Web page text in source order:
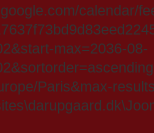
calendar/
max=2036-08-
Paris&max-